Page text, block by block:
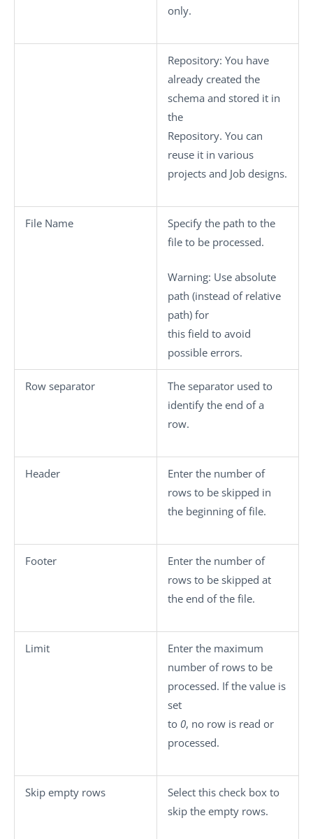
only.
Repository: You have
already created the
schema and stored it in
the
Repository. You can
reuse it in various
projects and Job designs.
File Name
Specify the path to the
file to be processed.
Warning: Use absolute
path (instead of relative
path) for
this field to avoid
possible errors.
Row separator
The separator used to
identify the end of a
row.
Header
Enter the number of
rows to be skipped in
the beginning of file.
Footer
Enter the number of
rows to be skipped at
the end of the file.
Limit
Enter the maximum
number of rows to be
processed. If the value is
set
to 0, no row is read or
processed.
Skip empty rows
Select this check box to
skip the empty rows.